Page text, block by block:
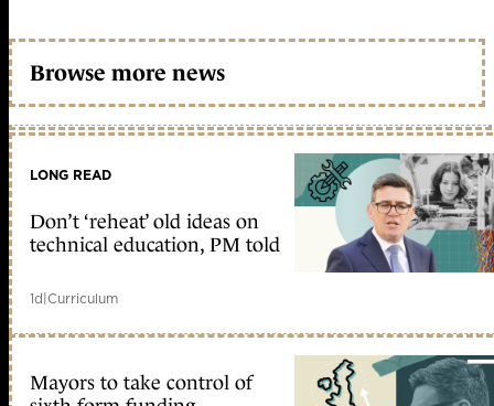
Browse more news
LONG READ
Don’t ‘reheat’ old ideas on
technical education, PM told
1d|Curriculum
Mayors to take control of